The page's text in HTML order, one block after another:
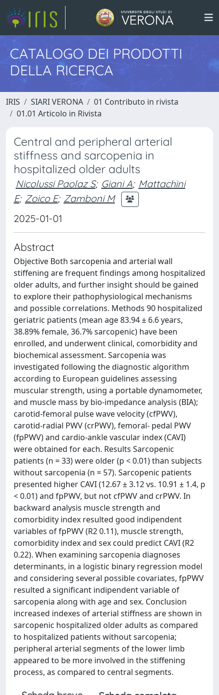
CATALOGO DEI PRODOTTI
DELLA RICERCA
IRIS SIARI VERONA
01 Contributo in rivista
01.01 Articolo in Rivista
Central and peripheral arterial
stiffness and sarcopenia in
hospitalized older adults
Nicolussi Paolaz S; Giani A; Mattachini
E; Zoico E; Zamboni M
2025-01-01
Abstract
Objective Both sarcopenia and arterial wall
stiffening are frequent findings among hospitalized
older adults, and further insight should be gained
to explore their pathophysiological mechanisms
and possible correlations. Methods 90 hospitalized
geriatric patients (mean age 83.94 ± 6.6 years,
38.89% female, 36.7% sarcopenic) have been
enrolled, and underwent clinical, comorbidity and
biochemical assessment. Sarcopenia was
investigated following the diagnostic algorithm
according to European guidelines assessing
muscular strength, using a portable dynamometer,
and muscle mass by bio-impedance analysis (BIA);
carotid-femoral pulse wave velocity (cfPWV),
carotid-radial PWV (crPWV), femoral- pedal PWV
(fpPWV) and cardio-ankle vascular index (CAVI)
were obtained for each. Results Sarcopenic
patients (n = 33) were older (p < 0.01) than subjects
without sarcopenia (n = 57). Sarcopenic patients
presented higher CAVI (12.67 ± 3.12 vs. 10.91 ± 1.4, p
< 0.01) and fpPWV, but not cfPWV and crPWV. In
backward analysis muscle strength and
comorbidity index resulted good indipendent
variables of fpPWV (R2 0.11), muscle strength,
comorbidity index and sex could predict CAVI (R2
0.22). When examining sarcopenia diagnoses
determinants, in a logistic binary regression model
and considering several possible covariates, fpPWV
resulted a significant indipendent variable of
sarcopenia along with age and sex. Conclusion
increased indexes of arterial stiffness are shown in
sarcopenic hospitalized older adults as compared
to hospitalized patients without sarcopenia;
peripheral arterial segments of the lower limb
appeared to be more involved in the stiffening
process, as compared to central segments.